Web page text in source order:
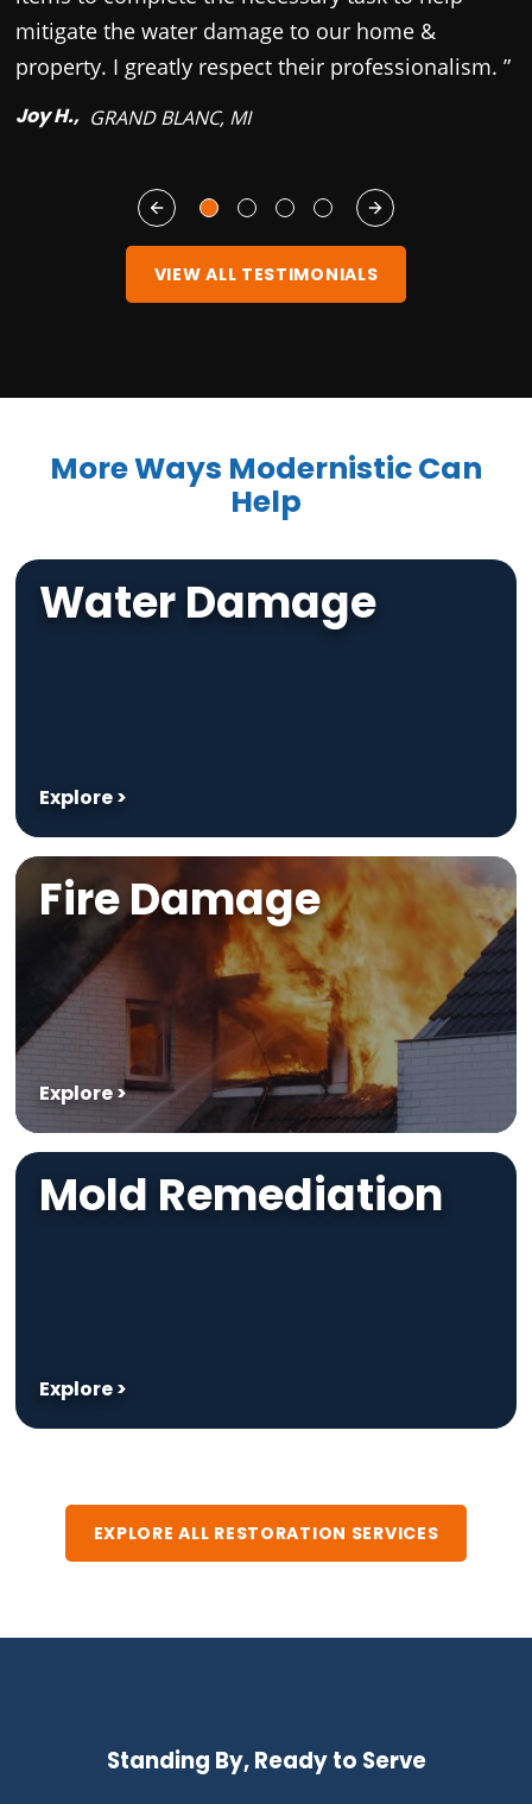
mitigate the water damage to our home &
property. I greatly respect their professionalism. ”
Joy H., GRAND BLANC, MI
VIEW ALL TESTIMONIALS
More Ways Modernistic Can
Help
Water Damage
Explore >
Fire Damage
Explore >
Mold Remediation
Explore >
EXPLORE ALL RESTORATION SERVICES
Standing By, Ready to Serve